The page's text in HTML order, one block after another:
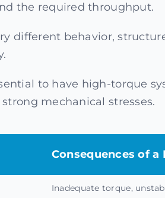
the required throughput.
different behavior,
to have high-torque
mechanical stresses.
Consequences of a
Inadequate torque,